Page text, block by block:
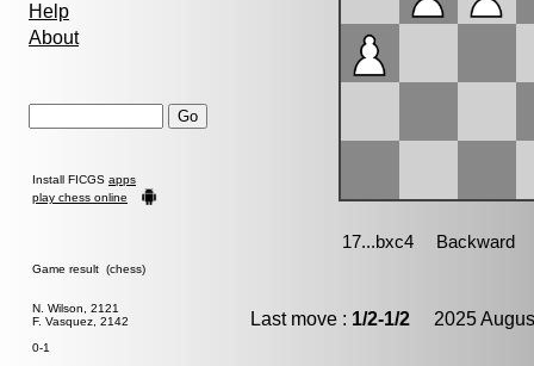
Help
About
Install FICGS apps
play chess online
Game result (chess)
N. Wilson, 2121
F. Vasquez, 2142
0-1
Last move : 1/2-1/2 2025